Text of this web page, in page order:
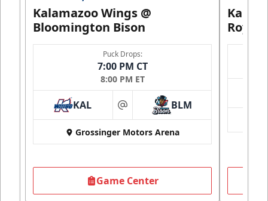
Kalamazoo Wings @
Bloomington Bison
Puck Drops:
7:00 PM CT
8:00 PM ET
KAL at BLM
Grossinger Motors Arena
Game Center
Royals